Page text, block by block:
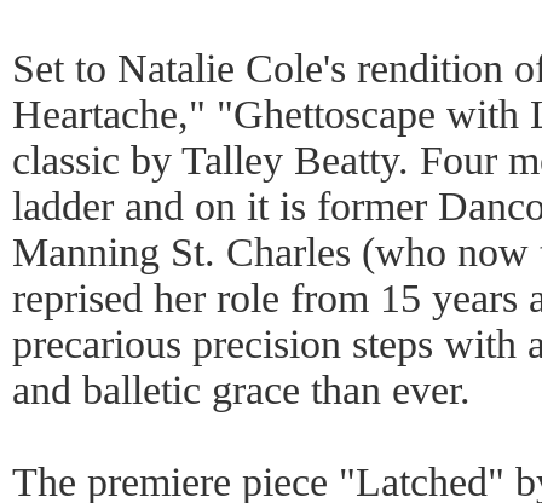
Set to Natalie Cole's rendition
Heartache," "Ghettoscape with
classic by Talley Beatty. Four
ladder and on it is former
Manning St. Charles (who now
reprised her role from 15 years
precarious precision steps with
and balletic grace than ever.
The premiere piece "Latched"